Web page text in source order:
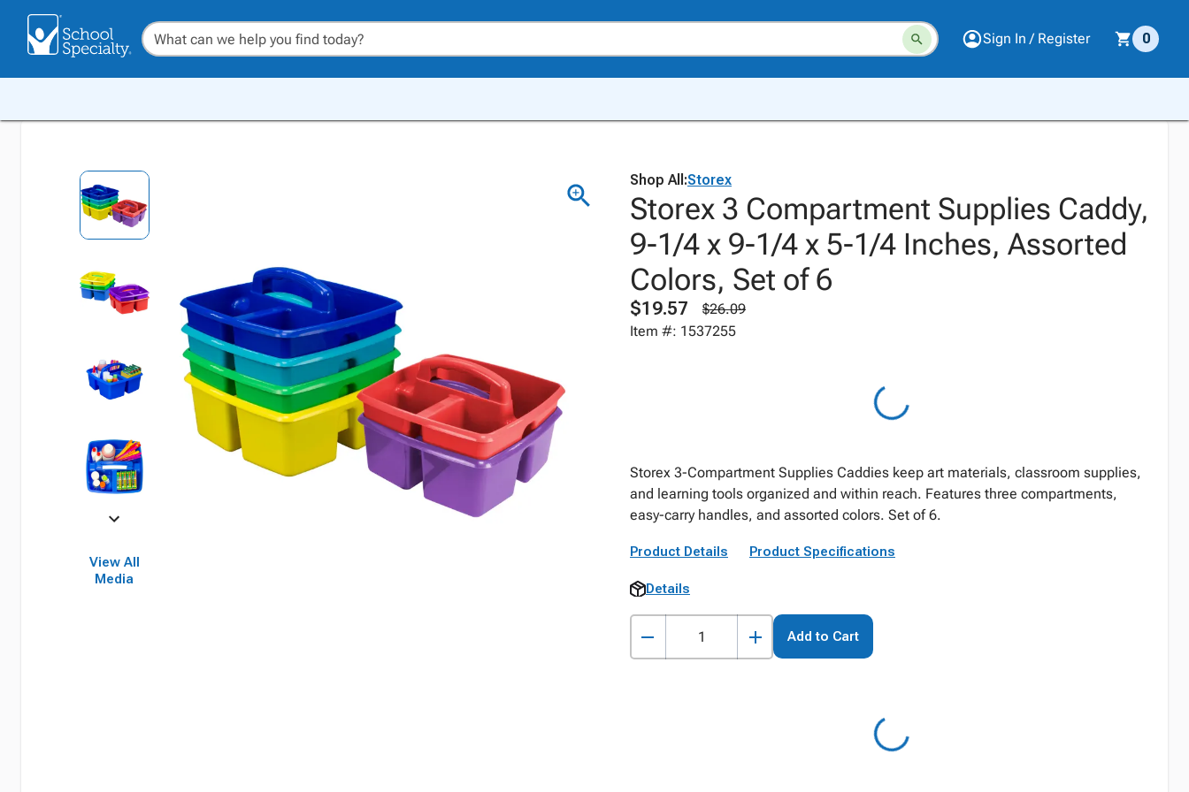
Sign In / Register 0
View All
Media
Shop All:Storex
Storex 3 Compartment Supplies Caddy,
9-1/4 x 9-1/4 x 5-1/4 Inches, Assorted
Colors, Set of 6
$19.57
$26.09
Item #: 1537255
Storex 3-Compartment Supplies Caddies keep art materials, classroom supplies,
and learning tools organized and within reach. Features three compartments,
easy-carry handles, and assorted colors. Set of 6.
Product Details Product Specifications
Details
Add to Cart